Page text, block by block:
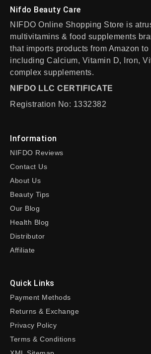
Nifdo Beauty Care
NIFDO Online Shopping Store is
multivitamins & food supplements
that imports products from Amazon to
including Calcium, Vitamin D, Iron,
complex supplements.
NIFDO LLC CERTIFICATE
Registration No: 1332382
Information
NIFDO Reviews
Contact Us
About Us
Beauty Tips
Our Blog
Health Blog
Distributor
Affiliate
Quick Links
Payment Methods
Returns & Exchange
Privacy Policy
Terms & Conditions